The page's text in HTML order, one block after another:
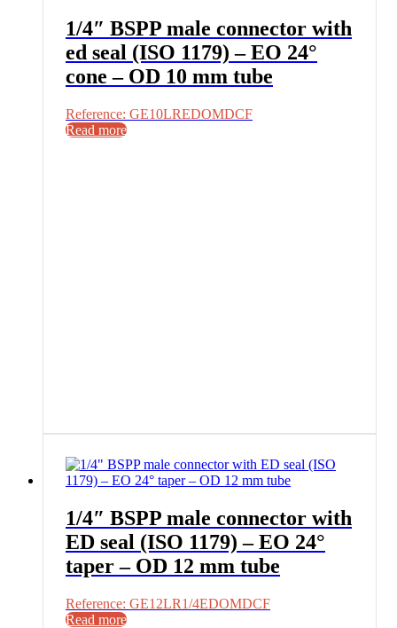
1/4″ BSPP male connector with
ed seal (ISO 1179) – EO 24°
cone – OD 10 mm tube
Reference: GE10LREDOMDCF
Read more
1/4″ BSPP male connector with
ED seal (ISO 1179) – EO 24°
taper – OD 12 mm tube
Reference: GE12LR1/4EDOMDCF
Read more